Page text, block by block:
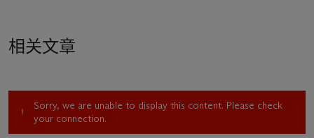
Severini’s Futurism, in 1914 on the eve of the First World War.
stockinged leg, and, as in various oil paintings, the application
of tiny glinting sequins arranged in curving strands as eye-
catching accents. He cast his dancer in essential, abstracted
相关文章
Sorry, we are unable to display this content. Please check
your connection.